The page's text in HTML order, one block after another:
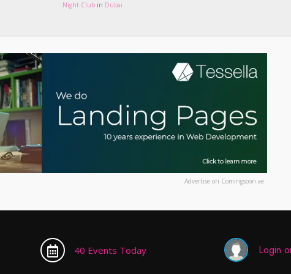
Night Club in Dubai
Advertise on Comingsoon.ae
40 Events Today Login